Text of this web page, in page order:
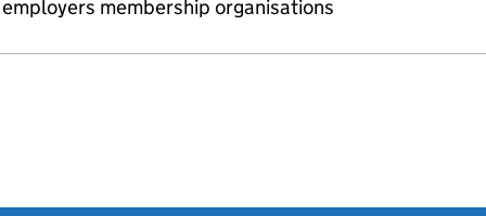
membership organisations